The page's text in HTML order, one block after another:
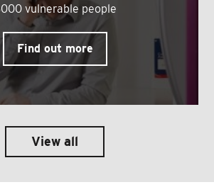
vulnerable people
Find out more
View all